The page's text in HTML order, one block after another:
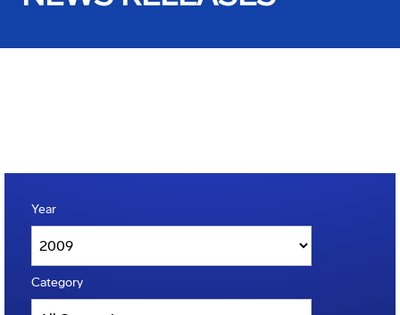
Year
Category